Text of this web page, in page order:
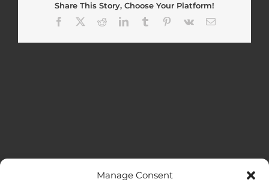
Manage Consent
Share This Story, Choose Your Platform!
Facebook
RedditLinkedInTumblr Pinterest
Vk Email